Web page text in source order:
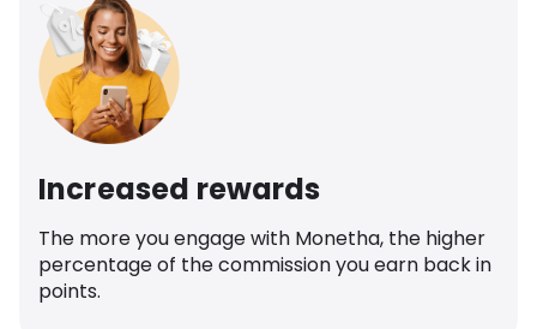
Increased rewards
The more you engage with Monetha, the higher
percentage of the commission you earn back in
points.